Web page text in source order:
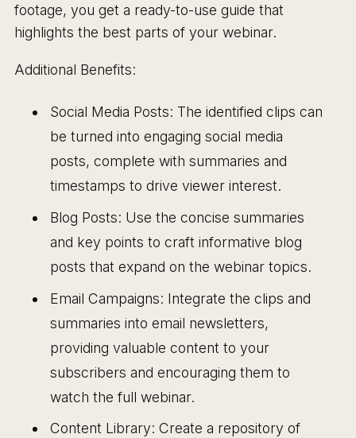
footage, you get a ready-to-use guide that
highlights the best parts of your webinar.
Additional Benefits:
Social Media Posts: The identified clips can
be turned into engaging social media
posts, complete with summaries and
timestamps to drive viewer interest.
Blog Posts: Use the concise summaries
and key points to craft informative blog
posts that expand on the webinar topics.
Email Campaigns: Integrate the clips and
summaries into email newsletters,
providing valuable content to your
subscribers and encouraging them to
watch the full webinar.
Content Library: Create a repository of